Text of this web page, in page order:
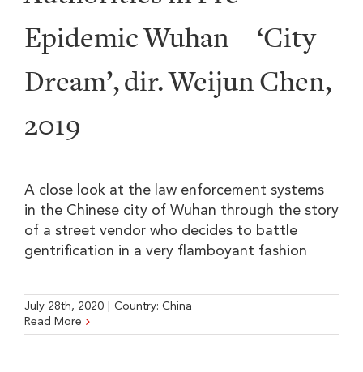
Epidemic Wuhan—‘City
Dream’, dir. Weijun Chen,
2019
A close look at the law enforcement systems
in the Chinese city of Wuhan through the story
of a street vendor who decides to battle
gentrification in a very flamboyant fashion
July 28th, 2020 Country: China
Read More